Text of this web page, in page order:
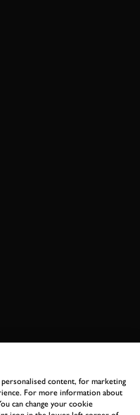
content, for marketing
For more information about
can change your cookie